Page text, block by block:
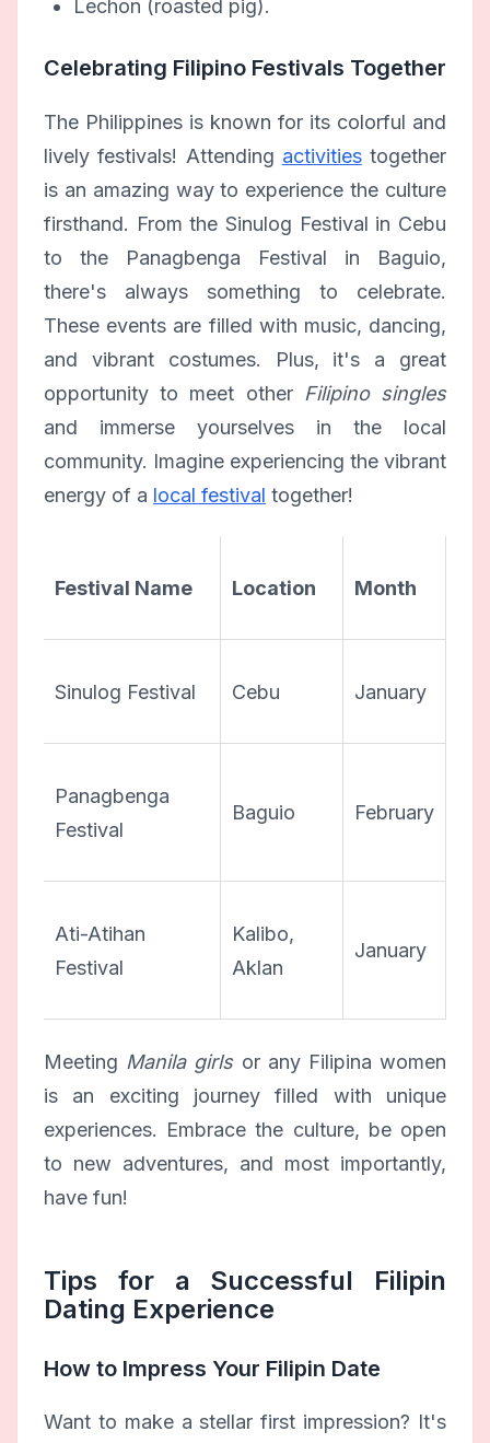
Lechon (roasted pig).
Celebrating Filipino Festivals Together
The Philippines is known for its colorful and
lively festivals! Attending activitiestogether
is an amazing way to experience the culture
firsthand. From the Sinulog Festival in Cebu
to the Panagbenga Festival in Baguio,
there's always something to celebrate.
These events are filled with music, dancing,
and vibrant costumes. Plus, it's a great
opportunity to meet other Filipino singles
and immerse yourselves in the local
community. Imagine experiencing the vibrant
energy of a local festival together!
Festival Name Location Month
Sinulog Festival Cebu January
Panagbenga
Festival
Baguio February
Ati-Atihan
Festival
Kalibo,
Aklan
January
Meeting Manila girlsor any Filipina women
is an exciting journey filled with unique
experiences. Embrace the culture, be open
to new adventures, and most importantly,
have fun!
Tips for a Successful Filipin
Dating Experience
How to Impress Your Filipin Date
Want to make a stellar first impression? It's